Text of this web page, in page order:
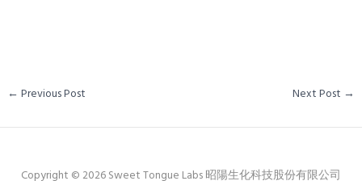
← Previous Post Next Post →
Copyright © 2026 Sweet Tongue Labs 昭陽生化科技股份有限公司